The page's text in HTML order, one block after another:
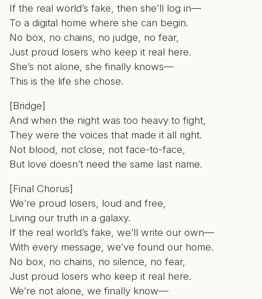
If the real world’s fake, then she’ll log in—
To a digital home where she can begin.
No box, no chains, no judge, no fear,
Just proud losers who keep it real here.
She’s not alone, she finally knows—
This is the life she chose.
[Bridge]
And when the night was too heavy to fight,
They were the voices that made it all right.
Not blood, not close, not face-to-face,
But love doesn’t need the same last name.
[Final Chorus]
We’re proud losers, loud and free,
Living our truth in a galaxy.
If the real world’s fake, we’ll write our own—
With every message, we’ve found our home.
No box, no chains, no silence, no fear,
Just proud losers who keep it real here.
We’re not alone, we finally know—